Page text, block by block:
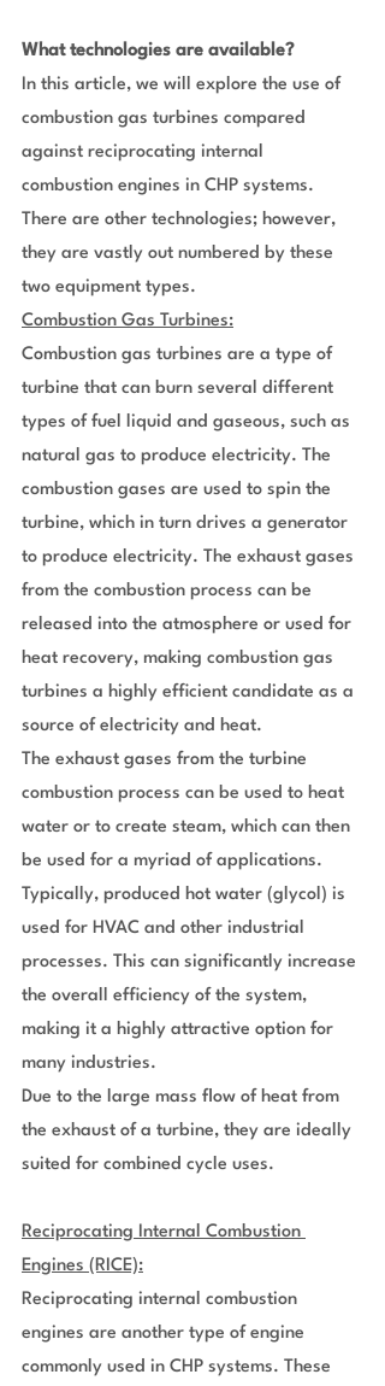
What technologies are available?
In this article, we will explore the use of
combustion gas turbines compared
against reciprocating internal
combustion engines in CHP systems.
There are other technologies; however,
they are vastly out numbered by these
two equipment types.
Combustion Gas Turbines:
Combustion gas turbines are a type of
turbine that can burn several different
types of fuel liquid and gaseous, such as
natural gas to produce electricity. The
combustion gases are used to spin the
turbine, which in turn drives a generator
to produce electricity. The exhaust gases
from the combustion process can be
released into the atmosphere or used for
heat recovery, making combustion gas
turbines a highly efficient candidate as a
source of electricity and heat.
The exhaust gases from the turbine
combustion process can be used to heat
water or to create steam, which can then
be used for a myriad of applications.
Typically, produced hot water (glycol) is
used for HVAC and other industrial
processes. This can significantly increase
the overall efficiency of the system,
making it a highly attractive option for
many industries.
Due to the large mass flow of heat from
the exhaust of a turbine, they are ideally
suited for combined cycle uses.
Reciprocating Internal Combustion
Engines (RICE):
Reciprocating internal combustion
engines are another type of engine
commonly used in CHP systems. These